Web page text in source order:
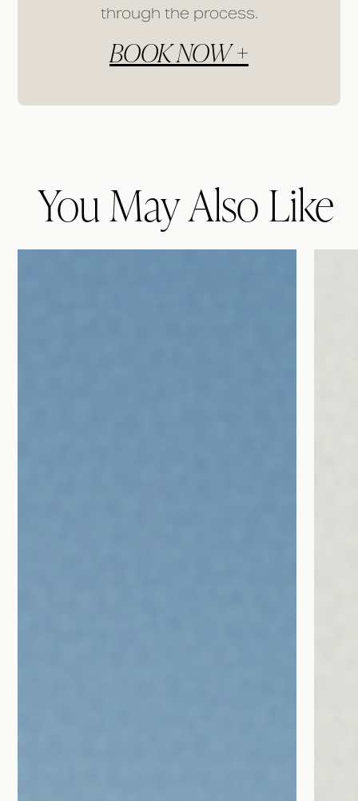
through the process.
BOOK NOW +
You May Also Like